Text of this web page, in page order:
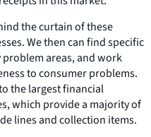
the curtain of these
We then can find specific
areas, and work
to consumer problems.
the largest financial
which provide a majority of
lines and collection items.